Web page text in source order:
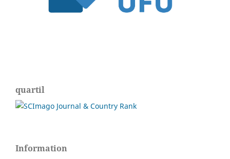
quartil
Information